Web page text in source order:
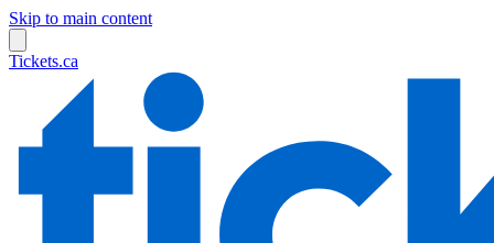
Skip to main content
Tickets.ca